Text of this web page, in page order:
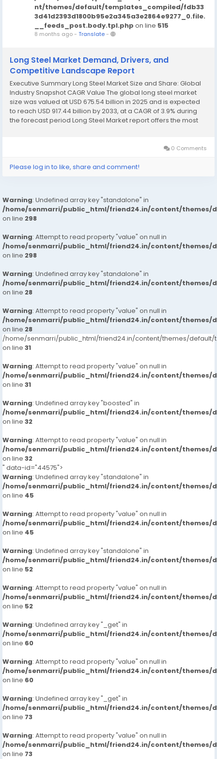
nt/themes/default/templates_compiled/fdb33
3d41d2393d1800b95e2a345a3e2864e9277_0.file.
__feeds_post.body.tpl.php on line 515
8 months ago- Translate-
Long Steel Market Demand, Drivers, and
Competitive Landscape Report
Executive Summary Long Steel Market Size and Share: Global
Industry Snapshot CAGR Value The global long steel market
size was valued at USD 675.54 billion in 2025 and is expected
to reach USD 917.44 billion by 2033, at a CAGR of 3.9% during
the forecast period Long Steel Market report offers the most
0 Comments
Please log in to like, share and comment!
Warning: Undefined array key "standalone" in
/home/senmarri/public_html/friend24.in/content/themes/
on line 298
Warning: Attempt to read property "value" on null in
/home/senmarri/public_html/friend24.in/content/themes/
on line 298
Warning: Undefined array key "standalone" in
/home/senmarri/public_html/friend24.in/content/themes/
on line 28
Warning: Attempt to read property "value" on null in
/home/senmarri/public_html/friend24.in/content/themes/
on line 28
/home/senmarri/public_html/friend24.in/content/themes/default/
on line 31
Warning: Attempt to read property "value" on null in
/home/senmarri/public_html/friend24.in/content/themes/
on line 31
Warning: Undefined array key "boosted" in
/home/senmarri/public_html/friend24.in/content/themes/
on line 32
Warning: Attempt to read property "value" on null in
/home/senmarri/public_html/friend24.in/content/themes/
on line 32
" data-id="44575">
Warning: Undefined array key "standalone" in
/home/senmarri/public_html/friend24.in/content/themes/
on line 45
Warning: Attempt to read property "value" on null in
/home/senmarri/public_html/friend24.in/content/themes/
on line 45
Warning: Undefined array key "standalone" in
/home/senmarri/public_html/friend24.in/content/themes/
on line 52
Warning: Attempt to read property "value" on null in
/home/senmarri/public_html/friend24.in/content/themes/
on line 52
Warning: Undefined array key "_get" in
/home/senmarri/public_html/friend24.in/content/themes/
on line 60
Warning: Attempt to read property "value" on null in
/home/senmarri/public_html/friend24.in/content/themes/
on line 60
Warning: Undefined array key "_get" in
/home/senmarri/public_html/friend24.in/content/themes/
on line 73
Warning: Attempt to read property "value" on null in
/home/senmarri/public_html/friend24.in/content/themes/
on line 73